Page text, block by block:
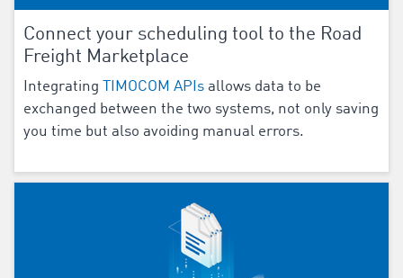
Connect your scheduling tool to the Road
Freight Marketplace
Integrating TIMOCOM APIs allows data to be
exchanged between the two systems, not only saving
you time but also avoiding manual errors.